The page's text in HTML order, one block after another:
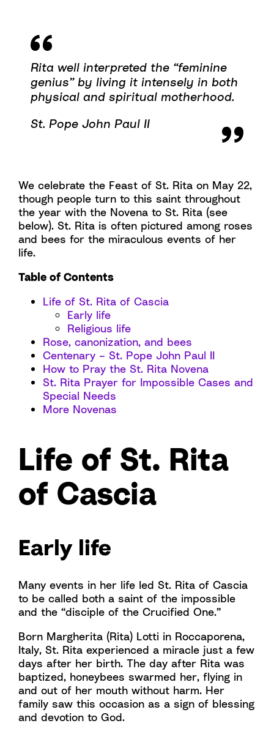
Rita well interpreted the “feminine
genius” by living it intensely in both
physical and spiritual motherhood.
St. Pope John Paul II
We celebrate the Feast of St. Rita on May 22,
though people turn to this saint throughout
the year with the Novena to St. Rita (see
below). St. Rita is often pictured among roses
and bees for the miraculous events of her
life.
Table of Contents
Life of St. Rita of Cascia
Early life
Religious life
Rose, canonization, and bees
Centenary – St. Pope John Paul II
How to Pray the St. Rita Novena
St. Rita Prayer for Impossible Cases and
Special Needs
More Novenas
Life of St. Rita
of Cascia
Early life
Many events in her life led St. Rita of Cascia
to be called both a saint of the impossible
and the “disciple of the Crucified One.”
Born Margherita (Rita) Lotti in Roccaporena,
Italy, St. Rita experienced a miracle just a few
days after her birth. The day after Rita was
baptized, honeybees swarmed her, flying in
and out of her mouth without harm. Her
family saw this occasion as a sign of blessing
and devotion to God.